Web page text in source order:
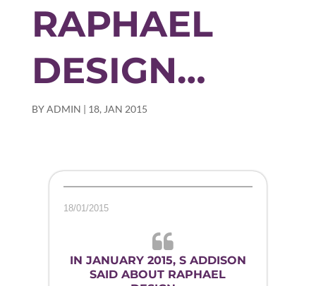
RAPHAEL
DESIGN…
BYADMIN | 18, JAN 2015
18/01/2015
IN JANUARY 2015, S ADDISON
SAID ABOUT RAPHAEL